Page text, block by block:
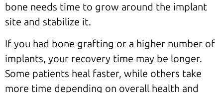
bone needs time to grow around the implant
site and stabilize it.
If you had bone grafting or a higher number of
implants, your recovery time may be longer.
Some patients heal faster, while others take
more time depending on overall health and